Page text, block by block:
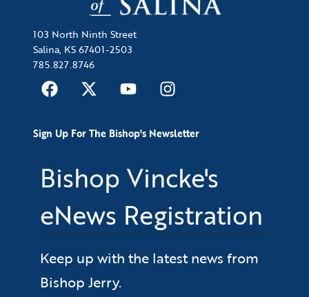
103 North Ninth Street
Salina, KS 67401-2503
785.827.8746
Sign Up For The Bishop's Newsletter
Bishop Vincke's
eNews Registration
Keep up with the latest news from
Bishop Jerry.